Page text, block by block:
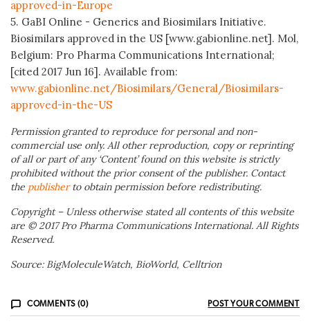
approved-in-Europe
5. GaBI Online - Generics and Biosimilars Initiative.
Biosimilars approved in the US [www.gabionline.net]. Mol,
Belgium: Pro Pharma Communications International;
[cited 2017 Jun 16]. Available from:
www.gabionline.net/Biosimilars/General/Biosimilars-
approved-in-the-US
Permission granted to reproduce for personal and non-
commercial use only. All other reproduction, copy or reprinting
of all or part of any ‘Content’ found on this website is strictly
prohibited without the prior consent of the publisher. Contact
the publisherto obtain permission before redistributing.
Copyright – Unless otherwise stated all contents of this website
are © 2017 Pro Pharma Communications International. All Rights
Reserved.
Source: BigMoleculeWatch, BioWorld, Celltrion
COMMENTS (0) POST YOUR COMMENT